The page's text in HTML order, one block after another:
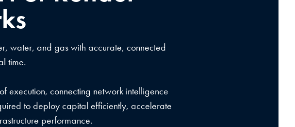
water, and gas with accurate, connected
time.
execution, connecting network intelligence
to deploy capital efficiently, accelerate
performance.